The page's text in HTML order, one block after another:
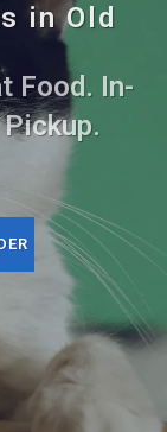
in Old
Food. In-